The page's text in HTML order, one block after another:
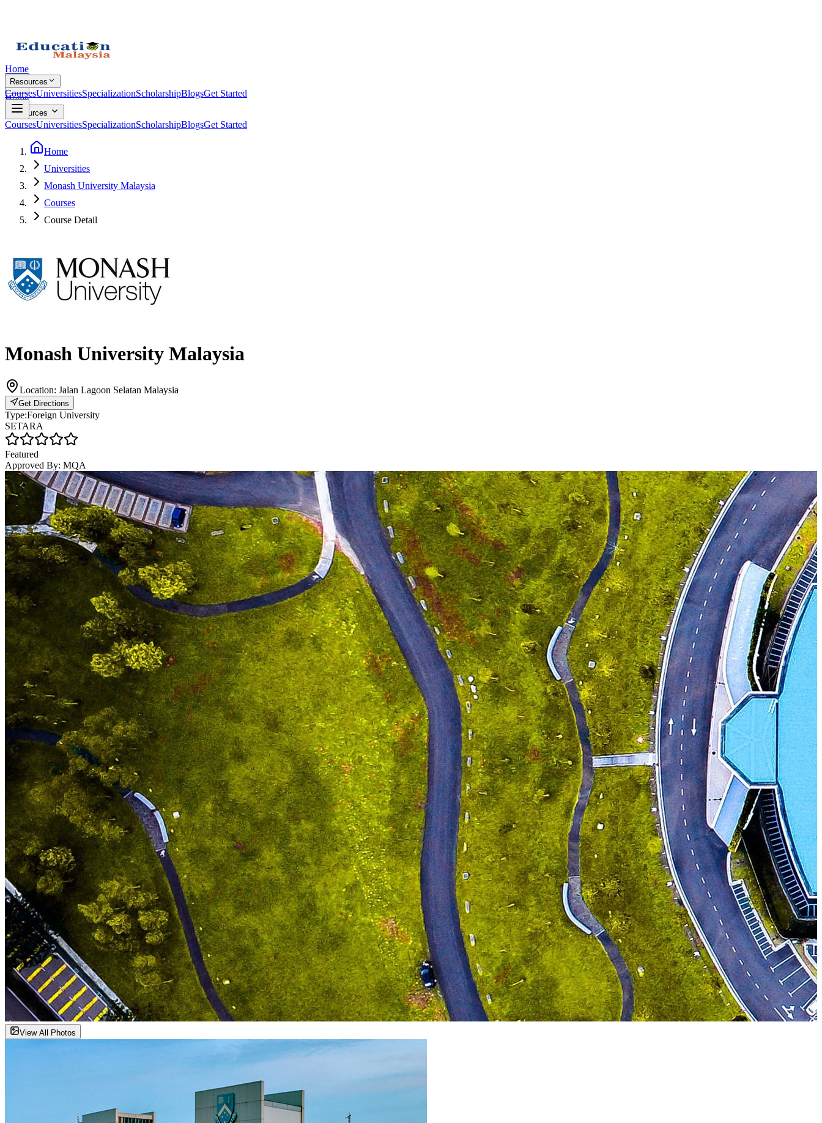
Home
Resources
CoursesUniversitiesSpecializationScholarshipBlogsGet Started
Home
Resources
CoursesUniversitiesSpecializationScholarshipBlogsGet Started
Home
Universities
Monash University Malaysia
Courses
Course Detail
Monash University Malaysia
Location: Jalan Lagoon Selatan Malaysia
Get Directions
Type:Foreign University
SETARA
Featured
Approved By: MQA
View All Photos